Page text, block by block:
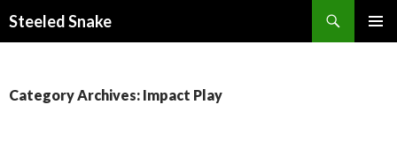
Steeled Snake
Category Archives: Impact Play